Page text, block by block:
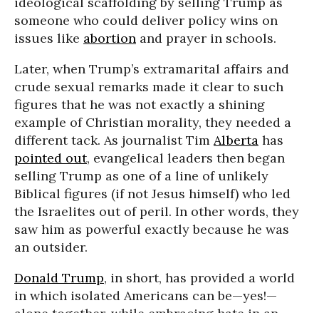
someone who could deliver policy wins on
issues like abortion and prayer in schools.
Later, when Trump’s extramarital affairs and
crude sexual remarks made it clear to such
figures that he was not exactly a shining
example of Christian morality, they needed a
different tack. As journalist Tim Alberta has
pointed out, evangelical leaders then began
selling Trump as one of a line of unlikely
Biblical figures (if not Jesus himself) who led
the Israelites out of peril. In other words, they
saw him as powerful exactly because he was
an outsider.
Donald Trump, in short, has provided a world
in which isolated Americans can be—yes!—